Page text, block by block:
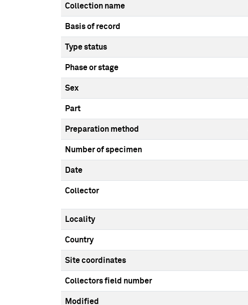
Collection name
Basis of record
Type status
Phase or stage
Sex
Part
Preparation method
Number of specimen
Date
Collector
Locality
Country
Site coordinates
Collectors field number
Modified